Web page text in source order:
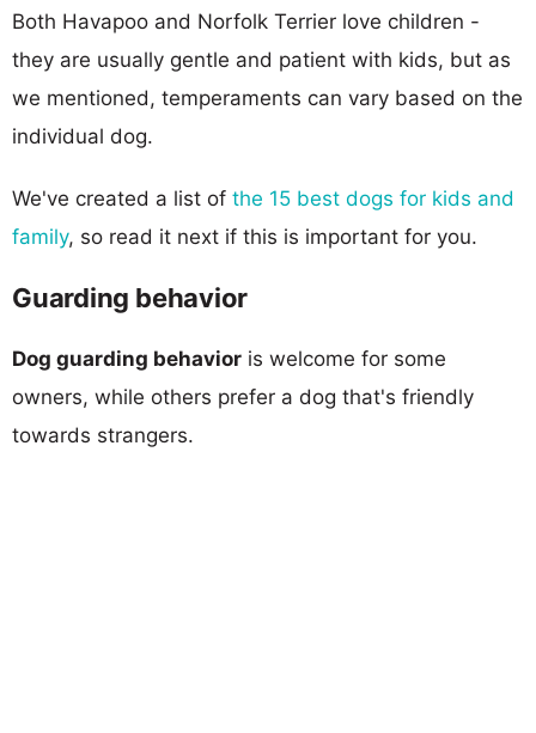
Both Havapoo and Norfolk Terrier love children -
they are usually gentle and patient with kids, but as
we mentioned, temperaments can vary based on the
individual dog.
We've created a list of the 15 best dogs for kids and
family, so read it next if this is important for you.
Guarding behavior
Dog guarding behavior is welcome for some
owners, while others prefer a dog that's friendly
towards strangers.